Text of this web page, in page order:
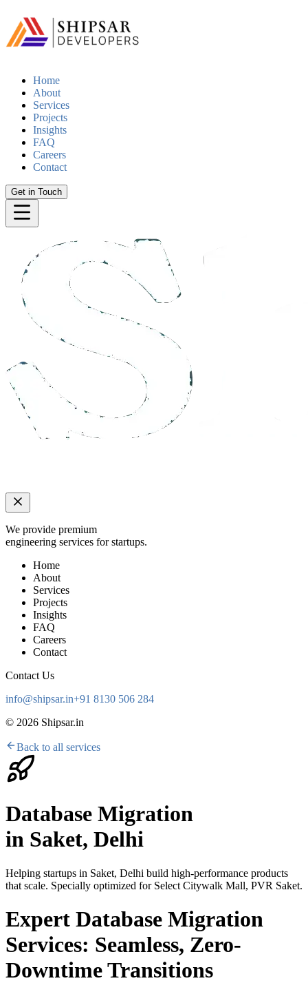
Home
About
Services
Projects
Insights
FAQ
Careers
Contact
Get in Touch
We provide premium
engineering services for startups.
Home
About
Services
Projects
Insights
FAQ
Careers
Contact
Contact Us
info@shipsar.in+91 8130 506 284
© 2026 Shipsar.in
Back to all services
Database Migration
in Saket, Delhi
Helping startups in Saket, Delhi build high-performance products
that scale. Specially optimized for Select Citywalk Mall, PVR Saket.
Expert Database Migration
Services: Seamless, Zero-
Downtime Transitions